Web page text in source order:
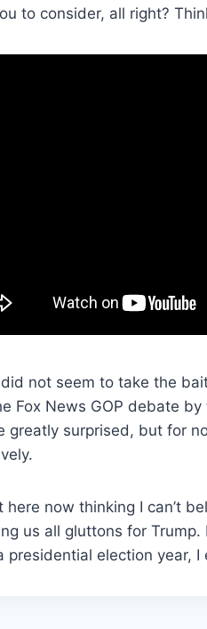
to consider, all right?
not seem to take the
Fox News GOP debate
greatly surprised, but for
here now thinking I can’t
us all gluttons for
presidential election year,